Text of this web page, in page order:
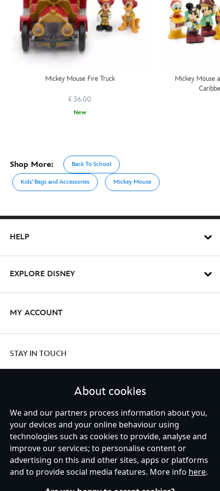
Mickey Mouse Fire Truck
£ 36.00
New
Mickey Mouse
Shop More: Back To School
Kids' Bags and Accessories Mickey Mouse
HELP
EXPLORE DISNEY
MY ACCOUNT
STAY IN TOUCH
United Kingdom
Help Terms of Use Store Locator Site Map
Privacy Policy
Cookies Policy
UK & EU Privacy Rights
Terms and Conditions of Sale
Manage Your Cookies Settings
About cookies
We and our partners process information about you,
your devices and your online behaviour using
technologies such as cookies to provide, analyse and
improve our services; to personalise content or
advertising on this and other sites, apps or platforms
and to provide social media features. More info here.